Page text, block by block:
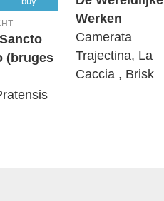
(bruges
Werken
Camerata
Trajectina, La
Caccia , Brisk